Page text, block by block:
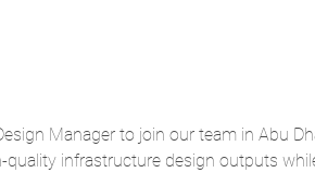
Manager to join our team in Abu
infrastructure design outputs